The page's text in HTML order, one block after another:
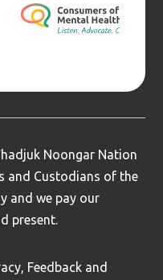
Noongar Nation
and Custodians of the
and we pay our
present.
Feedback and